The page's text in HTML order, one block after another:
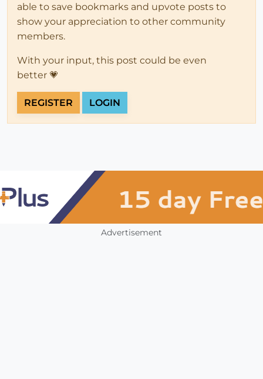
able to save bookmarks and upvote posts to
show your appreciation to other community
members.
With your input, this post could be even
better 💗
REGISTER LOGIN
Advertisement